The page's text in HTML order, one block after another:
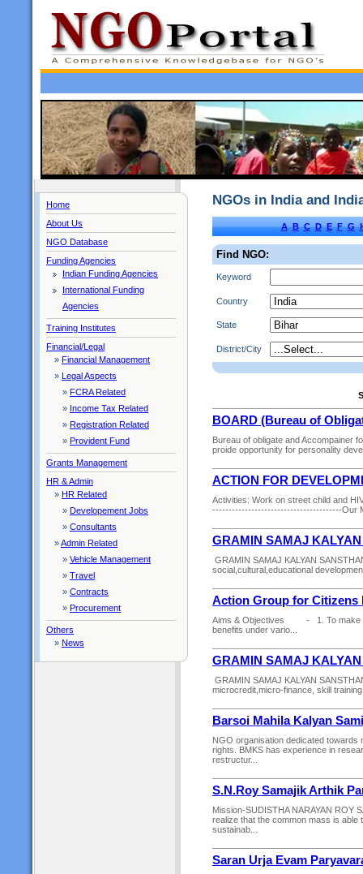
Home
About Us
NGO Database
Funding Agencies
Indian Funding Agencies
International Funding
Agencies
Training Institutes
Financial/Legal
» Financial Management
» Legal Aspects
» FCRA Related
» Income Tax Related
» Registration Related
» Provident Fund
Grants Management
HR & Admin
» HR Related
» Developement Jobs
» Consultants
»Admin Related
» Vehicle Management
» Travel
» Contracts
» Procurement
Others
» News
NGOs in India and
A B C D E F G
Find NGO:
Keyword
Country
State
District/City
BOARD (Bureau of
Bureau of obligate and Accompainer
proide opportunity for personality
ACTION FOR
Activities: Work on street child and
----------------------------------------Our
GRAMIN SAMAJ
GRAMIN SAMAJ KALYAN
social,cultural,educational
Action Group for Citizens
Aims & Objectives - 1. To make
benefits under vario...
GRAMIN SAMAJ
GRAMIN SAMAJ KALYAN
microcredit,micro-finance, skill
Barsoi Mahila Kalyan
NGO organisation dedicated towards
rights. BMKS has experience in
restructur...
S.N.Roy Samajik Arthik
Mission-SUDISTHA NARAYAN ROY
realize that the common mass is able
sustainab...
Saran Urja Evam